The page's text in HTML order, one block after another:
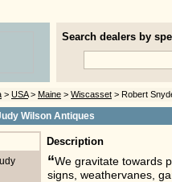
Search dealers by
> USA> Maine > Wiscasset > Robert
Wilson Antiques
Description
“We gravitate towards
signs, weathervanes,